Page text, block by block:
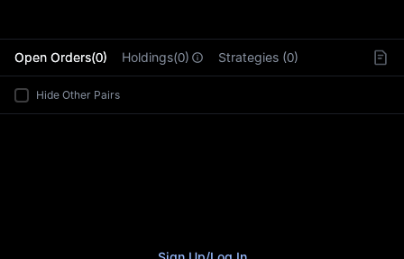
Open Orders(0) Holdings(0) Strategies (0)
Hide Other Pairs